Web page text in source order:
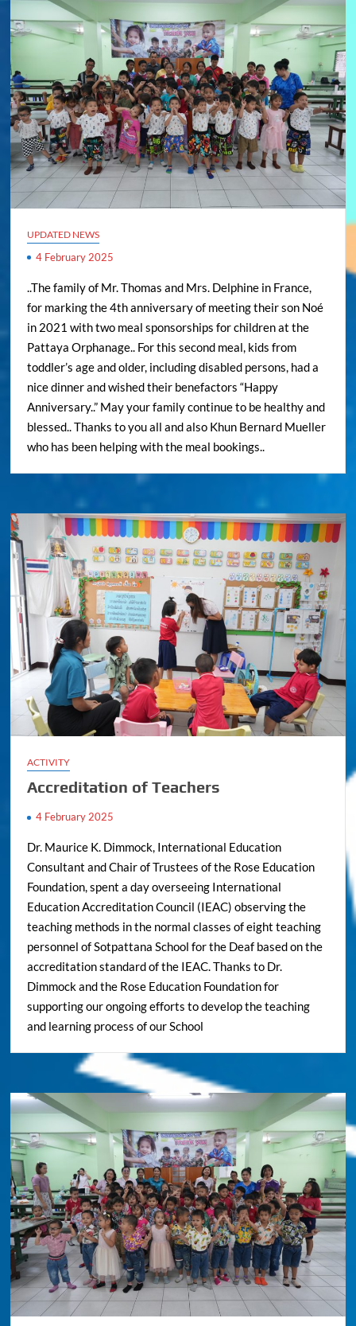
UPDATED NEWS
4 February 2025
..The family of Mr. Thomas and Mrs. Delphine in France,
for marking the 4th anniversary of meeting their son Noé
in 2021 with two meal sponsorships for children at the
Pattaya Orphanage.. For this second meal, kids from
toddler’s age and older, including disabled persons, had a
nice dinner and wished their benefactors “Happy
Anniversary..” May your family continue to be healthy and
blessed.. Thanks to you all and also Khun Bernard Mueller
who has been helping with the meal bookings..
ACTIVITY
Accreditation of Teachers
4 February 2025
Dr. Maurice K. Dimmock, International Education
Consultant and Chair of Trustees of the Rose Education
Foundation, spent a day overseeing International
Education Accreditation Council (IEAC) observing the
teaching methods in the normal classes of eight teaching
personnel of Sotpattana School for the Deaf based on the
accreditation standard of the IEAC. Thanks to Dr.
Dimmock and the Rose Education Foundation for
supporting our ongoing efforts to develop the teaching
and learning process of our School